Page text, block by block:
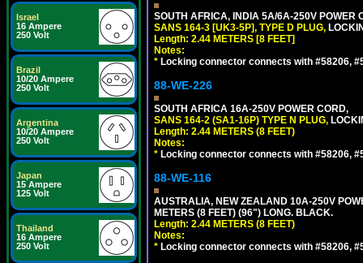
Israel
16 Ampere
250 Volt
Brazil
10/20 Ampere
250 Volt
Argentina
10/20 Ampere
250 Volt
Japan
15 Ampere
125 Volt
Thailand
16 Ampere
250 Volt
SOUTH AFRICA, INDIA 5A/6A-250V POWER
SANS 164-3 [UK3-5P], TYPE D PLUG,
Length: 2.44 METERS [8 FEET]
Notes:
* Locking connector connects with #58206,
88-WE-226
SOUTH AFRICA 16A-250V POWER CORD,
SANS 164-2 (SA1-16P) TYPE N PLUG,
Length: 2.44 METERS (8 FEET)
Notes:
* Locking connector connects with #58206,
88-WE-116
AUSTRALIA, NEW ZEALAND 10A-250V
METERS (8 FEET) (96") LONG. BLACK.
Length: 2.44 METERS (8 FEET)
Notes:
* Locking connector connects with #58206,